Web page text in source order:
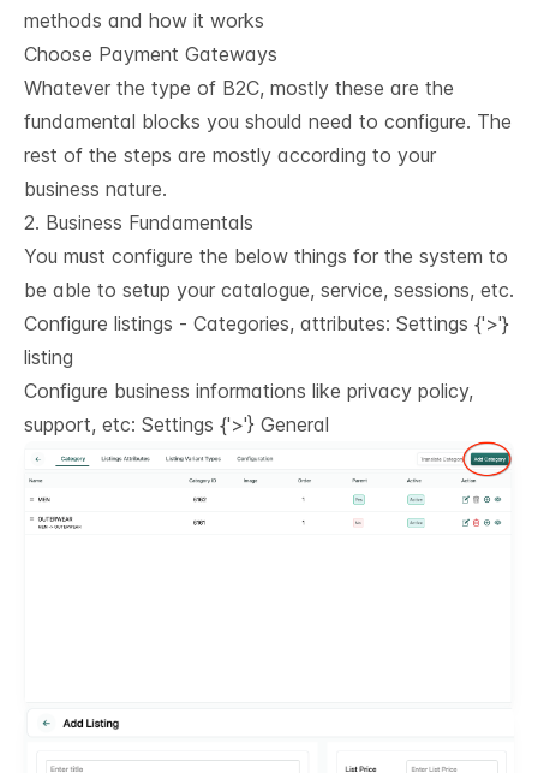
methods and how it works
Choose Payment Gateways
Whatever the type of B2C, mostly these are the
fundamental blocks you should need to configure. The
rest of the steps are mostly according to your
business nature.
2. Business Fundamentals
You must configure the below things for the system to
be able to setup your catalogue, service, sessions, etc.
Configure listings - Categories, attributes: Settings {'>'}
listing
Configure business informations like privacy policy,
support, etc: Settings {'>'} General